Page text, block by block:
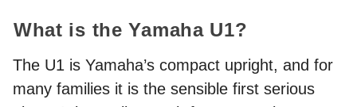
What is the Yamaha U1?
The U1 is Yamaha’s compact upright, and for
many families it is the sensible first serious